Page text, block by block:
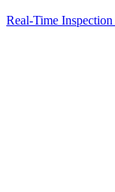
Real-Time Inspection